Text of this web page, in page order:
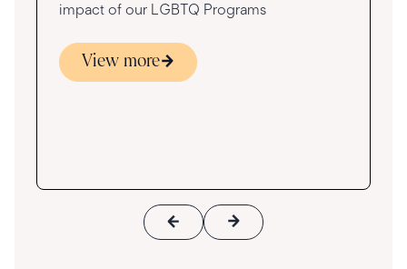
impact of our LGBTQ Programs
View more